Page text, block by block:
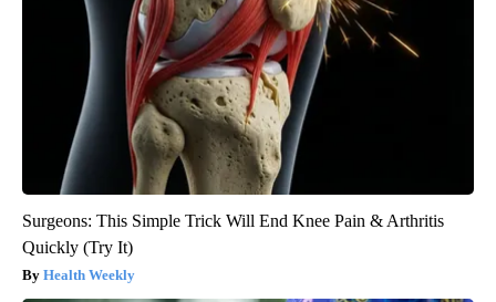
Surgeons: This Simple Trick Will End Knee Pain & Arthritis
Quickly (Try It)
Health Weekly